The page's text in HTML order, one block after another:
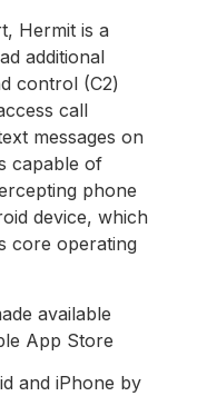
Hermit is a
additional
control (C2)
call
messages on
capable of
phone
device, which
core operating
available
App Store
and iPhone by